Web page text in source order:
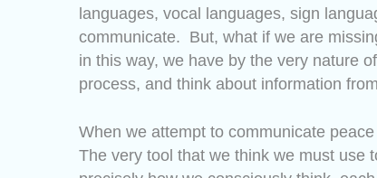
languages, vocal languages, sign
communicate. But, what if we are
in this way, we have by the very nature
process, and think about information
When we attempt to communicate
The very tool that we think we must use